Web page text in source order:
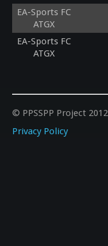
EA-Sports FC
ATGX
EA-Sports FC
ATGX
© PPSSPP Project
Privacy Policy